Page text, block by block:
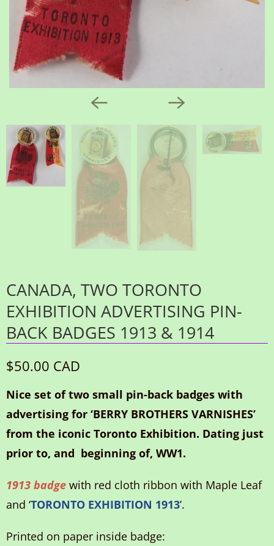
CANADA, TWO TORONTO
EXHIBITION ADVERTISING PIN-
BACK BADGES 1913 & 1914
$50.00 CAD
Nice set of two small pin-back badges with
advertising for ‘BERRY BROTHERS VARNISHES’
from the iconic Toronto Exhibition. Dating just
prior to, and beginning of, WW1.
1913 badge with red cloth ribbon with Maple Leaf
and ‘TORONTO EXHIBITION 1913’.
Printed on paper inside badge: